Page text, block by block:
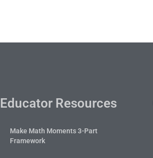
Educator Resources
Make Math Moments 3-Part
Framework